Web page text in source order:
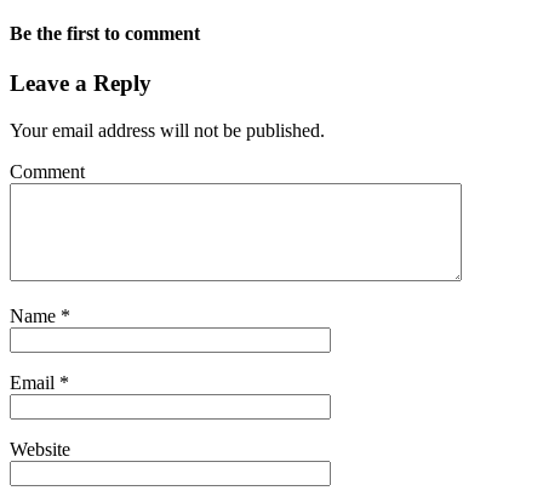
Be the first to comment
Leave a Reply
Your email address will not be published.
Comment
Name *
Email *
Website